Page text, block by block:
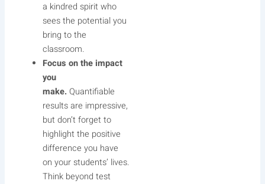
a kindred spirit who
sees the potential you
bring to the
classroom.
Focus on the impact
you
make. Quantifiable
results are impressive,
but don’t forget to
highlight the positive
difference you have
on your students’ lives.
Think beyond test